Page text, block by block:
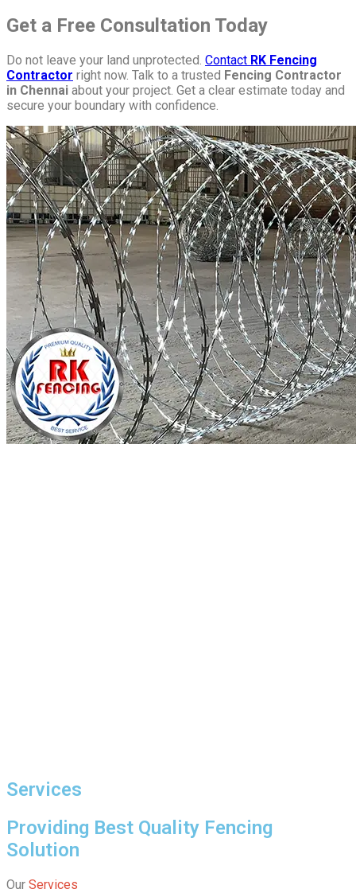
Get a Free Consultation Today
Do not leave your land unprotected. Contact RK Fencing
Contractor right now. Talk to a trusted Fencing Contractor
in Chennai about your project. Get a clear estimate today and
secure your boundary with confidence.
Services
Providing Best Quality Fencing
Solution
Our Services